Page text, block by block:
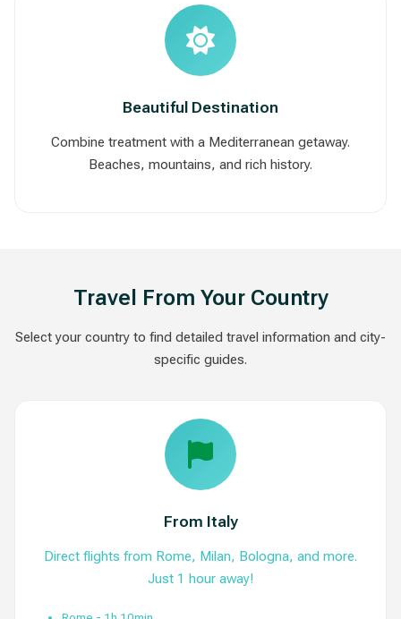
Beautiful Destination
Combine treatment with a Mediterranean getaway.
Beaches, mountains, and rich history.
Travel From Your Country
Select your country to find detailed travel information and city-
specific guides.
From Italy
Direct flights from Rome, Milan, Bologna, and more.
Just 1 hour away!